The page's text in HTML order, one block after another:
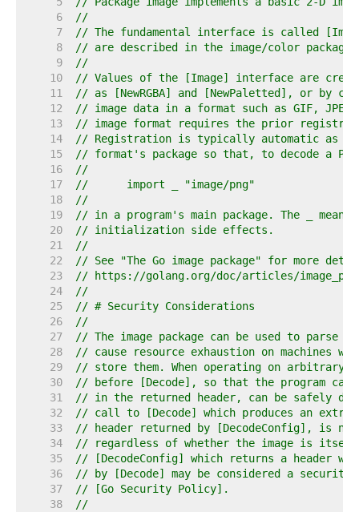
     6
//
     7
// The fundamental interface is called
     8
// are described in the image/color package.
     9
//
    10
// Values of the [Image] interface are
    11
// as [NewRGBA] and [NewPaletted], or by
    12
// image data in a format such as GIF, JPEG
    13
// image format requires the prior
    14
// Registration is typically automatic as
    15
// format's package so that, to decode a
    16
//
    17
//	import _ "image/png"
    18
//
    19
// in a program's main package. The _
    20
// initialization side effects.
    21
//
    22
// See "The Go image package" for more
    23
// https://golang.org/doc/articles/
    24
//
    25
// # Security Considerations
    26
//
    27
// The image package can be used to parse
    28
// cause resource exhaustion on machines
    29
// store them. When operating on arbitrary
    30
// before [Decode], so that the program can
    31
// in the returned header, can be safely
    32
// call to [Decode] which produces an
    33
// header returned by [DecodeConfig], is
    34
// regardless of whether the image is
    35
// [DecodeConfig] which returns a header
    36
// by [Decode] may be considered a
    37
// [Go Security Policy].
    38
//